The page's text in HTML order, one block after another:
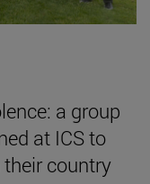
a group
at ICS to
country